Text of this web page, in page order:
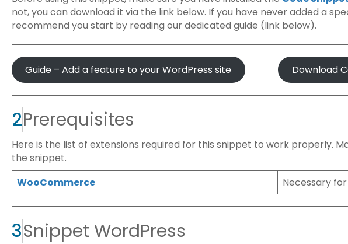
not, you can download it via the link below. If you have never added a
recommend you start by reading our dedicated guide (link below).
Guide – Add a feature to your WordPress site Download
2Prerequisites
Here is the list of extensions required for this snippet to work properly.
the snippet.
WooCommerce
Necessary
3Snippet WordPress